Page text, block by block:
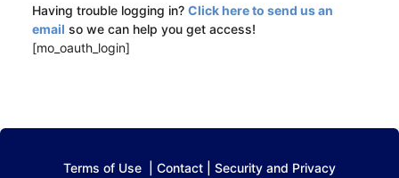
Having trouble logging in? Click here to send us an
email so we can help you get access!
[mo_oauth_login]
Terms of Use Contact
Security and Privacy